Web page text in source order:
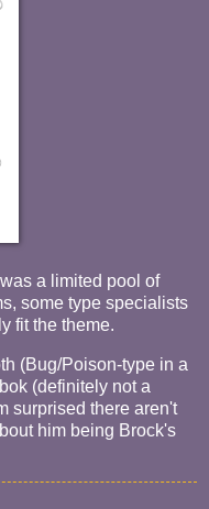
a limited pool of
some type specialists
fit the theme.
(Bug/Poison-type in a
(definitely not a
surprised there aren't
him being Brock's